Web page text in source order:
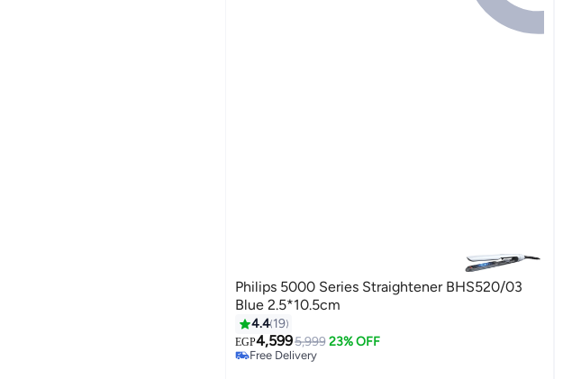
Philips 5000 Series Straightener BHS520/03
Blue 2.5*10.5cm
4.4 19
EGP4,5995,999 23% OFF
Free Delivery